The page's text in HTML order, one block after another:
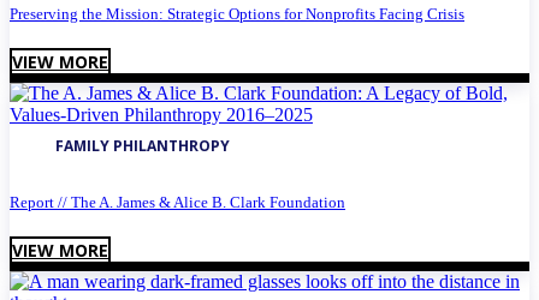
Preserving the Mission: Strategic Options for Nonprofits Facing Crisis
VIEW MORE
FAMILY PHILANTHROPY
Report // The A. James & Alice B. Clark Foundation
VIEW MORE